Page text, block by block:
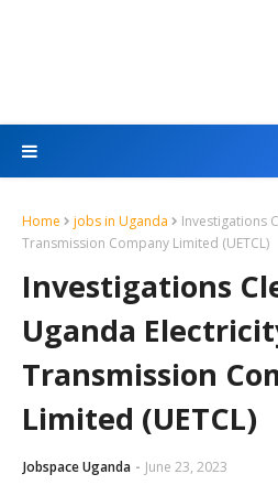
Home jobs in Uganda
Investigations
Transmission Company Limited (UETCL)
Investigations
Uganda
Transmission
Limited (UETCL)
Jobspace Uganda June 23, 2023